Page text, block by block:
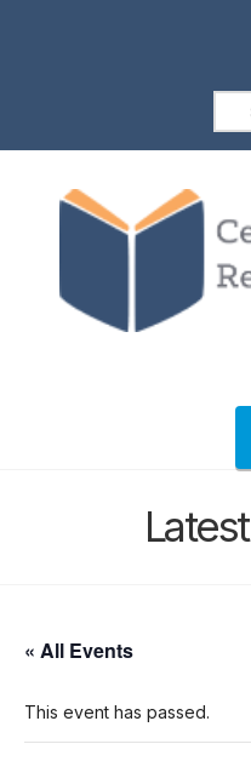
« All Events
This event has passed.